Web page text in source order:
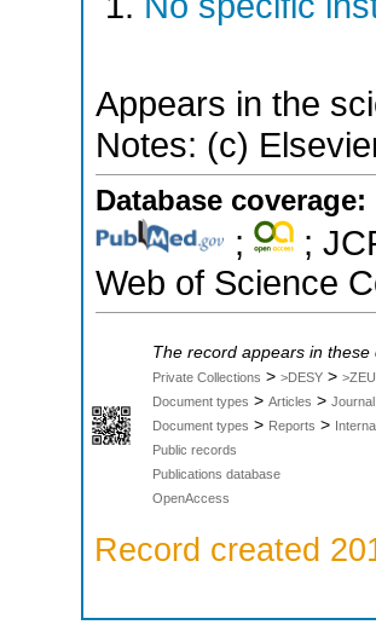
Appears in the
Notes: (c)
Database coverage:
;
;
Web of Science
The record appears in these
Private Collections > >DESY >
Document types > Articles >
Document types > Reports >
Public records
Publications database
OpenAccess
Record created